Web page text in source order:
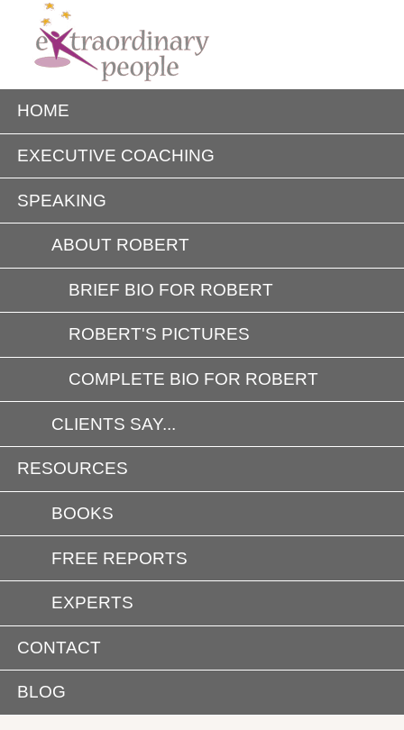
HOME
EXECUTIVE COACHING
SPEAKING
ABOUT ROBERT
BRIEF BIO FOR ROBERT
ROBERT'S PICTURES
COMPLETE BIO FOR ROBERT
CLIENTS SAY...
RESOURCES
BOOKS
FREE REPORTS
EXPERTS
CONTACT
BLOG